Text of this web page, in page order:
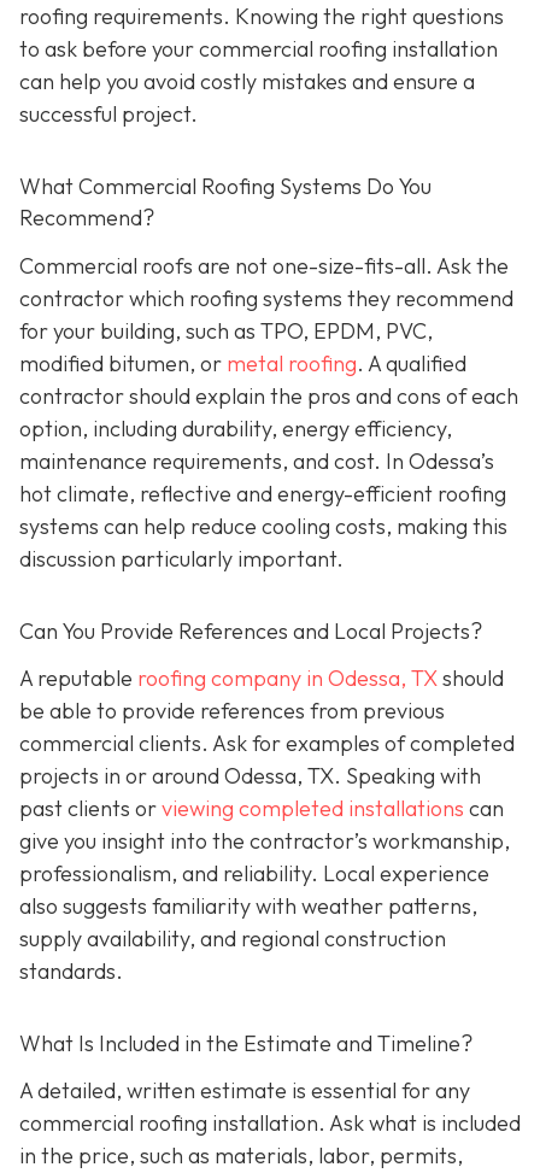
roofing requirements. Knowing the right questions
to ask before your commercial roofing installation
can help you avoid costly mistakes and ensure a
successful project.
What Commercial Roofing Systems Do You
Recommend?
Commercial roofs are not one-size-fits-all. Ask the
contractor which roofing systems they recommend
for your building, such as TPO, EPDM, PVC,
modified bitumen, or metal roofing. A qualified
contractor should explain the pros and cons of each
option, including durability, energy efficiency,
maintenance requirements, and cost. In Odessa’s
hot climate, reflective and energy-efficient roofing
systems can help reduce cooling costs, making this
discussion particularly important.
Can You Provide References and Local Projects?
A reputable roofing company in Odessa, TXshould
be able to provide references from previous
commercial clients. Ask for examples of completed
projects in or around Odessa, TX. Speaking with
past clients orviewing completed installations can
give you insight into the contractor’s workmanship,
professionalism, and reliability. Local experience
also suggests familiarity with weather patterns,
supply availability, and regional construction
standards.
What Is Included in the Estimate and Timeline?
A detailed, written estimate is essential for any
commercial roofing installation. Ask what is included
in the price, such as materials, labor, permits,